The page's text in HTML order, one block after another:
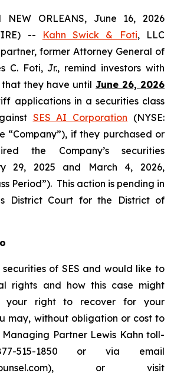
NEW ORLEANS, June 16, 2026
--
Kahn Swick & Foti, LLC
partner, former Attorney General of
C. Foti, Jr., remind investors with
that they have until June 26, 2026
applications in a securities class
SES AI Corporation (NYSE:
“Company”), if they purchased or
the Company’s securities
29, 2025 and March 4, 2026,
Period”). This action is pending in
District Court for the District of
of SES and would like to
rights and how this case might
right to recover for your
may, without obligation or cost to
Partner Lewis Kahn toll-
515-1850 or via email
or visit